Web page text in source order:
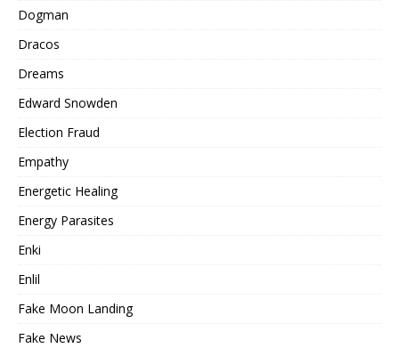
Dogman
Dracos
Dreams
Edward Snowden
Election Fraud
Empathy
Energetic Healing
Energy Parasites
Enki
Enlil
Fake Moon Landing
Fake News